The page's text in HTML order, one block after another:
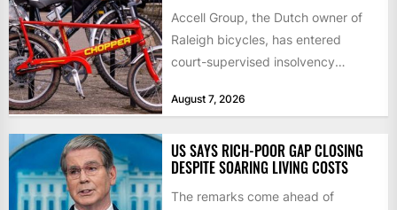
Accell Group, the Dutch owner of
Raleigh bicycles, has entered
court-supervised insolvency
after takeover talks collapsed,...
August 7, 2026
US SAYS RICH-POOR GAP CLOSING
DESPITE SOARING LIVING COSTS
The remarks come ahead of